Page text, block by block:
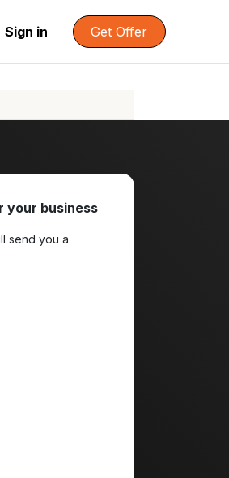
Sign in Get Offer
your business
send you a